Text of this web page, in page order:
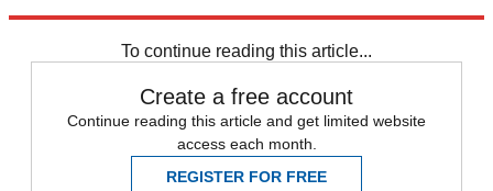
To continue reading this article...
Create a free account
Continue reading this article and get limited website
access each month.
REGISTER FOR FREE